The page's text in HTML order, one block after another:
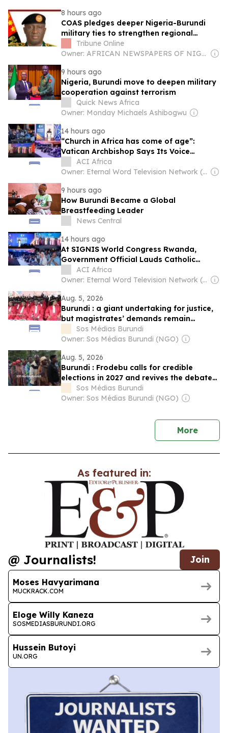
8 hours ago
COAS pledges deeper Nigeria-Burundi
military ties to strengthen regional
security
Tribune Online
Owner: AFRICAN NEWSPAPERS OF NIGERIA (ANN) PLC
9 hours ago
Nigeria, Burundi move to deepen military
cooperation against terrorism
Quick News Africa
Owner: Monday Michaels Ashibogwu
14 hours ago
“Church in Africa has come of age”:
Vatican Archbishop Says Its Voice
Shouldn’t Be Treated Like “a baby in a
crib”
ACI Africa
Owner: Eternal Word Television Network (EWTN)
9 hours ago
How Burundi Became a Global
Breastfeeding Leader
News Central
14 hours ago
At SIGNIS World Congress Rwanda,
Government Official Lauds Catholic
Church’s Role in Reconstruction Following
Genocide
ACI Africa
Owner: Eternal Word Television Network (EWTN)
Aug. 5, 2026
Burundi : a giant undertaking for justice,
but magistrates’ demands remain
unanswered
Sos Médias Burundi
Owner: Sos Médias Burundi (NGO)
Aug. 5, 2026
Burundi : Frodebu calls for credible
elections in 2027 and revives the debate
on Ndadaye’s legacy
Sos Médias Burundi
Owner: Sos Médias Burundi (NGO)
Morenews
As featured in:
@ Journalists! Join
Moses Havyarimana
MUCKRACK.COM
Eloge Willy Kaneza
SOSMEDIASBURUNDI.ORG
Hussein Butoyi
UN.ORG